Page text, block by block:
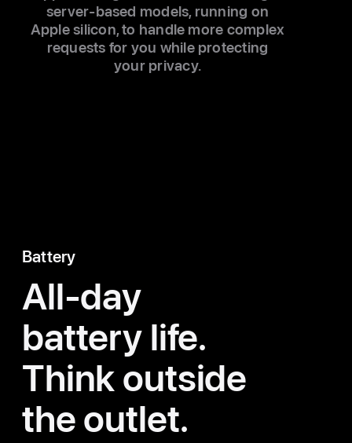
server-based models, running on
Apple silicon, to handle more complex
requests for you while protecting
your privacy.
Battery
All-day
battery life.
Think outside
the outlet.